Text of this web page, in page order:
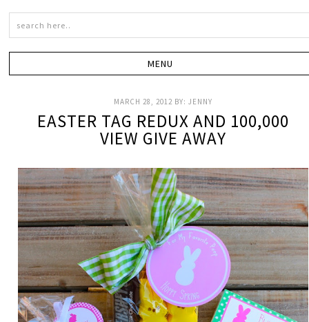
MARCH 28, 2012 BY:JENNY
EASTER TAG REDUX AND 100,000
VIEW GIVE AWAY